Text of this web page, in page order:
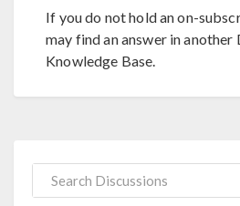
If you do not hold an on-
may find an answer in another
Knowledge Base.